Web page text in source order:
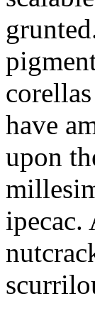
have
upon
ipecac.